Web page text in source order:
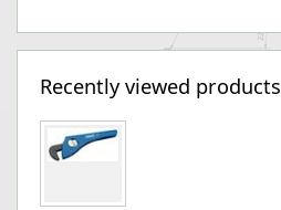
Recently viewed products